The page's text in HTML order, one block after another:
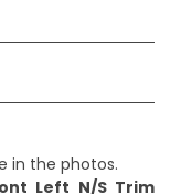
in the photos.
Left N/S Trim